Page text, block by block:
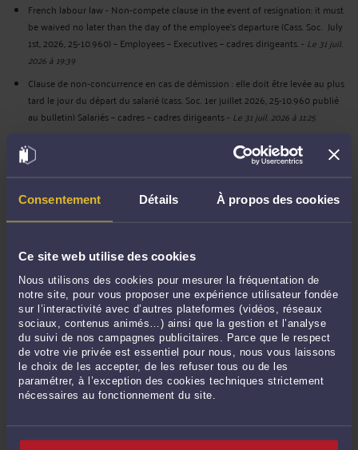
Consentement Détails À propos des cookies
Ce site web utilise des cookies
Nous utilisons des cookies pour mesurer la fréquentation de
notre site, pour vous proposer une expérience utilisateur fondée
sur l’interactivité avec d’autres plateformes (vidéos, réseaux
sociaux, contenus animés…) ainsi que la gestion et l’analyse
du suivi de nos campagnes publicitaires. Parce que le respect
de votre vie privée est essentiel pour nous, nous vous laissons
le choix de les accepter, de les refuser tous ou de les
paramétrer, à l’exception des cookies techniques strictement
nécessaires au fonctionnement du site.
French labour law - Non-compete clause in the event of resignation: it must
be waived no later than the day of the employee's departure (Cass. Soc. July
1st, 2026, 25-10.960) – Employees – Executives – cadres dirigeants.- Le 31 juil.
2026 à 19:39
Clause de non-concurrence en cas de démission : elle doit être levée au plus
tard le jour du départ du salarié (cass. Soc. 1er juillet 2026, 25-10.960 publié
au bulletin) Salariés – cadres – cadres dirigeants- Le 31 juil. 2026 à 11:25
imposé par votre employeur = pas de forfait-jours possible (cass. Soc. 3 juin
Licenciement en violation de la liberté d’expression du salarié : panorama
2026 de jurisprudences de la Cour de cassation – salariés, cadres, cadres
dirigeants-Le 29 juil. 2026 à 11:07
Procédure d’appel (revirement) : dispositif des conclusions demandant de
(Cass. Civ. 2ème 18 juin 2026, 23-18.170).-Le 16 juil. 2026 à 19:38
Voir toutes ses publications
Derniers commentaires